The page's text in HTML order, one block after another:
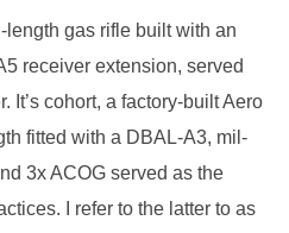
gas rifle built with an
receiver extension, served
It’s cohort, a factory-built Aero
fitted with a DBAL-A3, mil-
3x ACOG served as the
I refer to the latter to as